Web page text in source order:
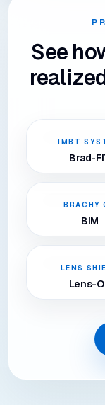
See
IMBT
Brad-
BRACHY
BIM
LENS
Lens-